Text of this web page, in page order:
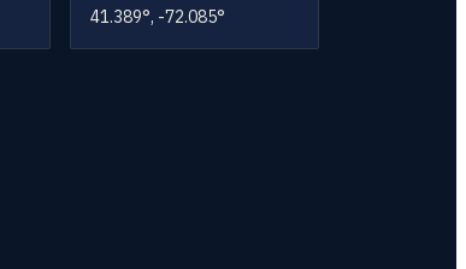
41.389°, -72.085°